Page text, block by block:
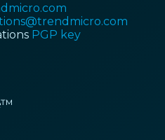
PGP key